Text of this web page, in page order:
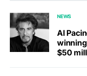
NEWS
Al
$50